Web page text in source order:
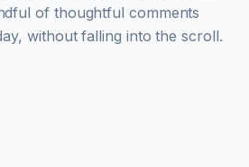
of thoughtful comments
without falling into the scroll.